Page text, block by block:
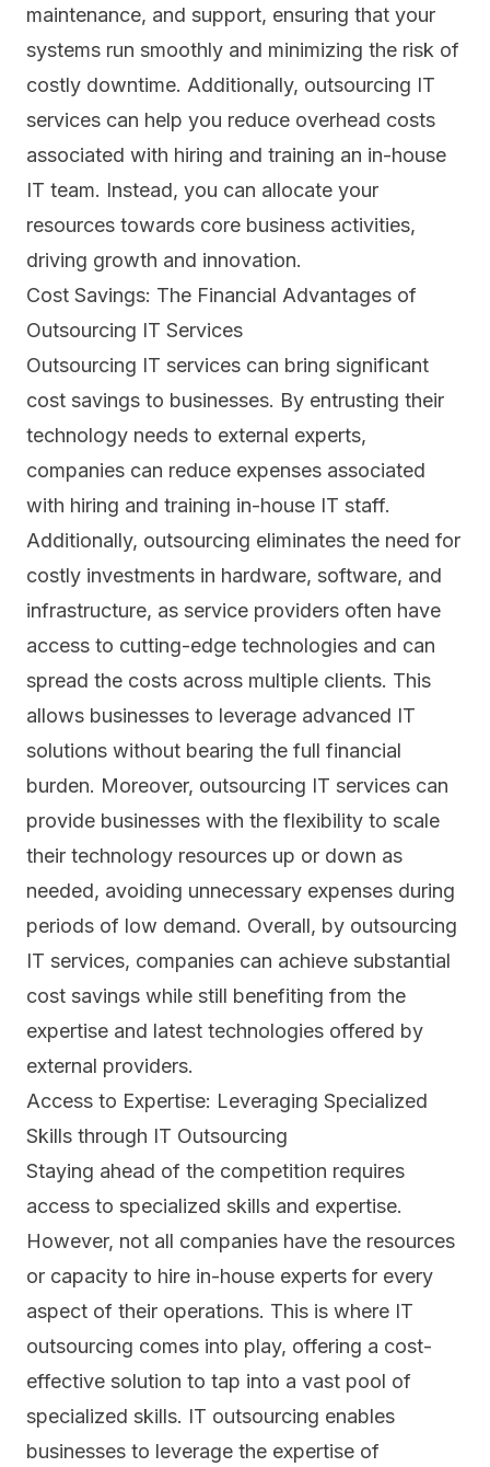
maintenance, and support, ensuring that your
systems run smoothly and minimizing the risk of
costly downtime. Additionally, outsourcing IT
services can help you reduce overhead costs
associated with hiring and training an in-house
IT team. Instead, you can allocate your
resources towards core business activities,
driving growth and innovation.
Cost Savings: The Financial Advantages of
Outsourcing IT Services
Outsourcing IT services can bring significant
cost savings to businesses. By entrusting their
technology needs to external experts,
companies can reduce expenses associated
with hiring and training in-house IT staff.
Additionally, outsourcing eliminates the need for
costly investments in hardware, software, and
infrastructure, as service providers often have
access to cutting-edge technologies and can
spread the costs across multiple clients. This
allows businesses to leverage advanced IT
solutions without bearing the full financial
burden. Moreover, outsourcing IT services can
provide businesses with the flexibility to scale
their technology resources up or down as
needed, avoiding unnecessary expenses during
periods of low demand. Overall, by outsourcing
IT services, companies can achieve substantial
cost savings while still benefiting from the
expertise and latest technologies offered by
external providers.
Access to Expertise: Leveraging Specialized
Skills through IT Outsourcing
Staying ahead of the competition requires
access to specialized skills and expertise.
However, not all companies have the resources
or capacity to hire in-house experts for every
aspect of their operations. This is where IT
outsourcing comes into play, offering a cost-
effective solution to tap into a vast pool of
specialized skills. IT outsourcing enables
businesses to leverage the expertise of